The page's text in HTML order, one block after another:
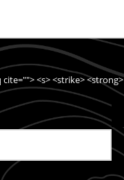
<s> <strike> <strong>